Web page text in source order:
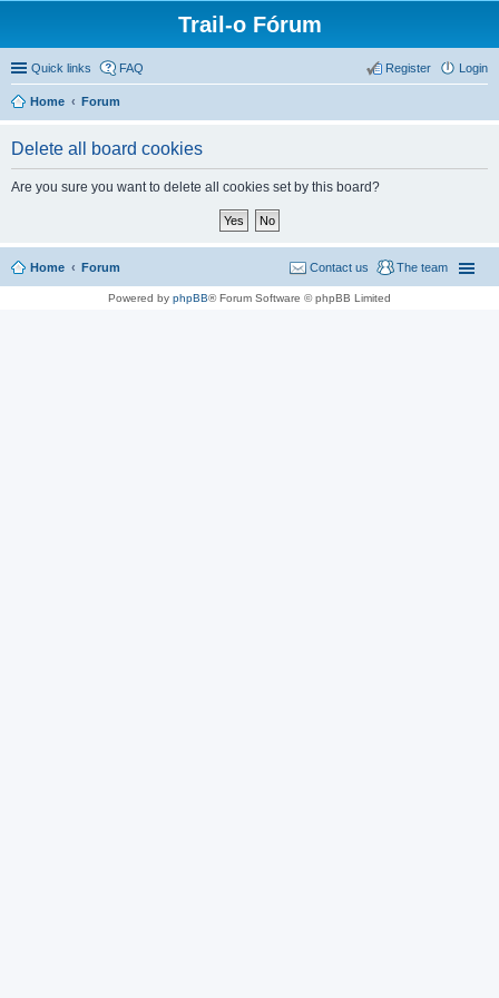
Trail-o Fórum
Quick links FAQ Login
Register
Home Forum
Delete all board cookies
Are you sure you want to delete all cookies set by this board?
Home Forum The team
Contact us
Powered by phpBB® Forum Software © phpBB Limited